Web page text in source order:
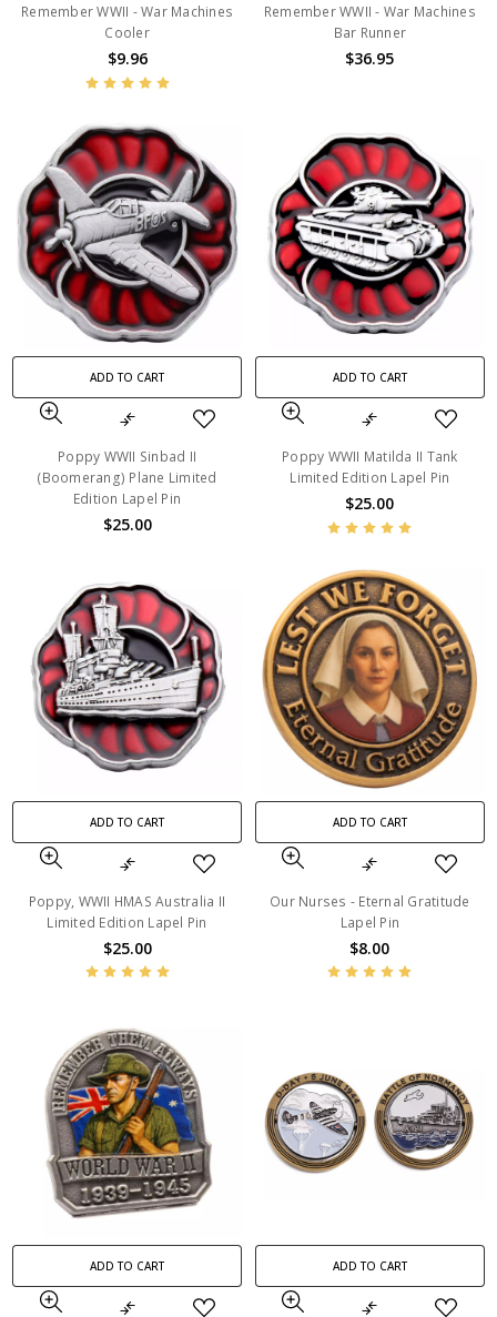
Remember WWII - War Machines
Cooler
$9.96
Remember WWII - War Machines
Bar Runner
$36.95
ADD TO CART
Poppy WWII Sinbad II
(Boomerang) Plane Limited
Edition Lapel Pin
$25.00
ADD TO CART
Poppy WWII Matilda II Tank
Limited Edition Lapel Pin
$25.00
ADD TO CART
Poppy, WWII HMAS Australia II
Limited Edition Lapel Pin
$25.00
ADD TO CART
Our Nurses - Eternal Gratitude
Lapel Pin
$8.00
ADD TO CART ADD TO CART